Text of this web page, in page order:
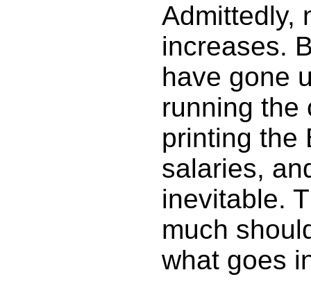
Admittedly,
increases.
have gone
running the
printing the
salaries,
inevitable.
much
what goes